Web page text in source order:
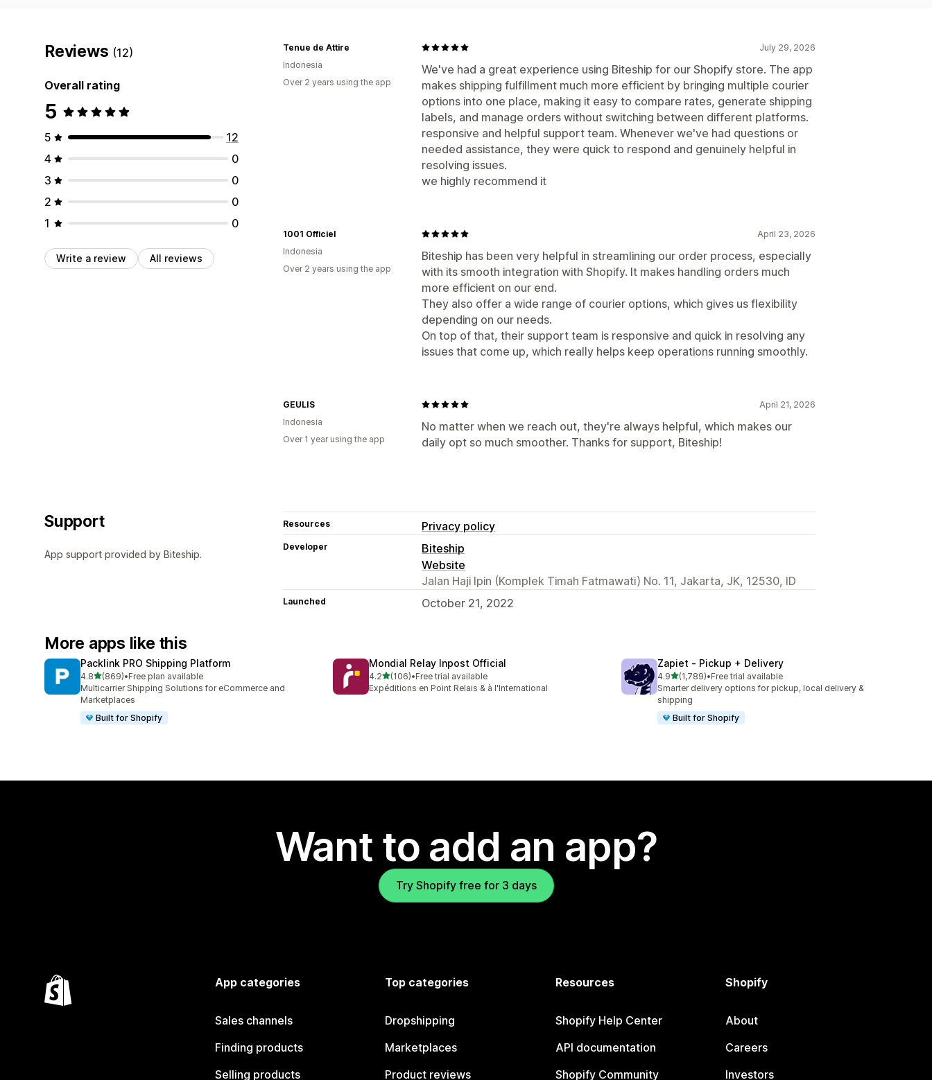
Reviews (12)
Overall rating
5
5
12
4
0
3
0
2
0
1
0
Write a review All reviews
July 29, 2026
We've had a great experience using Biteship for our Shopify store. The app
makes shipping fulfillment much more efficient by bringing multiple courier
options into one place, making it easy to compare rates, generate shipping
labels, and manage orders without switching between different platforms.
responsive and helpful support team. Whenever we've had questions or
needed assistance, they were quick to respond and genuinely helpful in
resolving issues.
we highly recommend it
Tenue de Attire
Indonesia
Over 2 years using the app
April 23, 2026
Biteship has been very helpful in streamlining our order process, especially
with its smooth integration with Shopify. It makes handling orders much
more efficient on our end.
They also offer a wide range of courier options, which gives us flexibility
depending on our needs.
On top of that, their support team is responsive and quick in resolving any
issues that come up, which really helps keep operations running smoothly.
1001 Officiel
Indonesia
Over 2 years using the app
April 21, 2026
No matter when we reach out, they're always helpful, which makes our
daily opt so much smoother. Thanks for support, Biteship!
GEULIS
Indonesia
Over 1 year using the app
Support
App support provided by Biteship.
Resources Privacy policy
Developer
Biteship
Website
Jalan Haji Ipin (Komplek Timah Fatmawati) No. 11, Jakarta, JK, 12530, ID
Launched October 21, 2022
More apps like this
Packlink PRO Shipping Platform
4.8out of 5 stars
(869)
869 total reviews
•Free plan available
Multicarrier Shipping Solutions for eCommerce and
Marketplaces
Built for Shopify
Mondial Relay Inpost Official
4.2out of 5 stars
(106)
106 total reviews
•Free trial available
Expéditions en Point Relais & à l'International
Zapiet ‑ Pickup + Delivery
4.9out of 5 stars
(1,789)
1789 total reviews
•Free trial available
Smarter delivery options for pickup, local delivery &
shipping
Built for Shopify
Want to add an app?
Try Shopify free for 3 days
App categories
Sales channels
Finding products
Selling products
Top categories
Dropshipping
Marketplaces
Product reviews
Resources
Shopify Help Center
API documentation
Shopify Community
Shopify
About
Careers
Investors